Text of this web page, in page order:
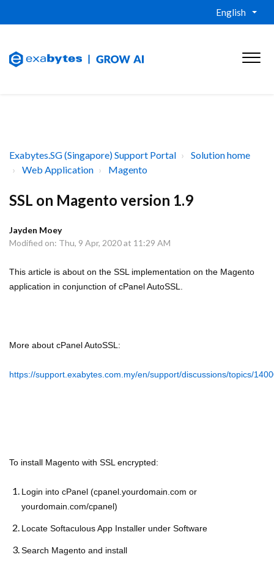
English
Exabytes.SG (Singapore) Support Portal
Solution home
Web Application
Magento
SSL on Magento version 1.9
Jayden Moey
Modified on: Thu, 9 Apr, 2020 at 11:29 AM
This article is about on the SSL implementation on the Magento
application in conjunction of cPanel AutoSSL.
More about cPanel AutoSSL:
https://support.exabytes.com.my/en/support/discussions/topics/
To install Magento with SSL encrypted:
Login into cPanel (cpanel.yourdomain.com or
yourdomain.com/cpanel)
Locate Softaculous App Installer under Software
Search Magento and install